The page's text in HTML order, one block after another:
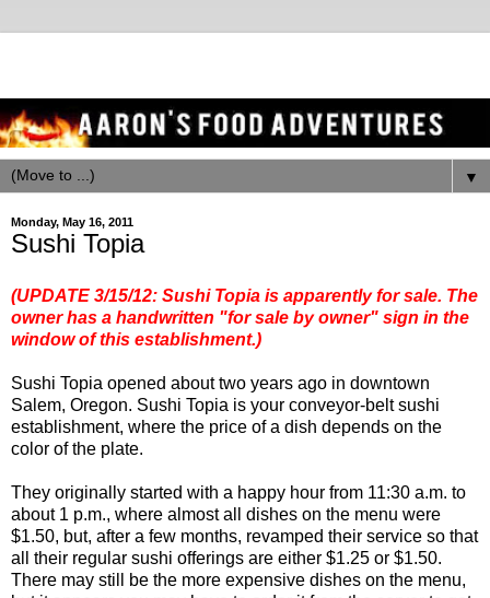
▼
Monday, May 16, 2011
Sushi Topia
(UPDATE 3/15/12: Sushi Topia is apparently for sale. The
owner has a handwritten "for sale by owner" sign in the
window of this establishment.)
Sushi Topia opened about two years ago in downtown
Salem, Oregon. Sushi Topia is your conveyor-belt sushi
establishment, where the price of a dish depends on the
color of the plate.
They originally started with a happy hour from 11:30 a.m. to
about 1 p.m., where almost all dishes on the menu were
$1.50, but, after a few months, revamped their service so that
all their regular sushi offerings are either $1.25 or $1.50.
There may still be the more expensive dishes on the menu,